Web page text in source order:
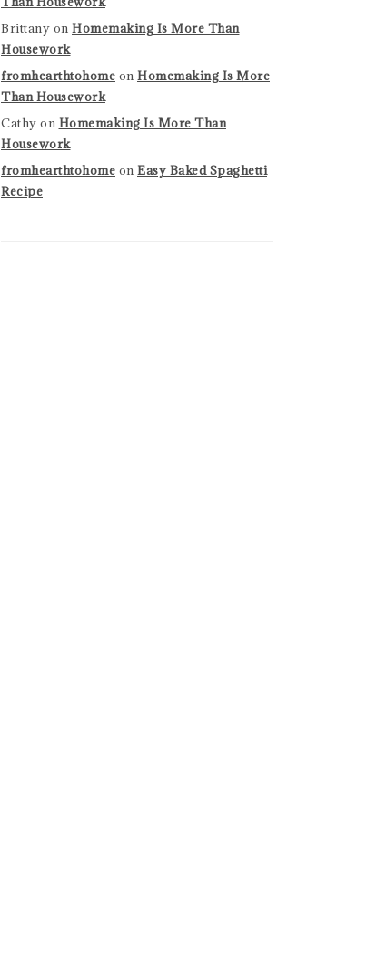
Brittany on Homemaking Is More Than
Housework
fromhearthtohome on Homemaking Is More
Than Housework
Cathy on Homemaking Is More Than
Housework
fromhearthtohome on Easy Baked Spaghetti
Recipe